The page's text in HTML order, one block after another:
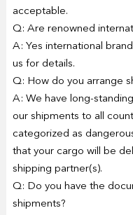
acceptable.
Q: Are renowned
A: Yes international
us for details.
Q: How do you arrange
A: We have long-
our shipments to all
categorized as
that your cargo will be
shipping partner(s).
Q: Do you have the
shipments?